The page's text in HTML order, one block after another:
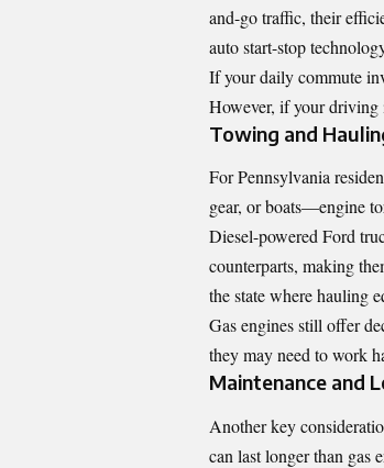
and-go traffic, their
auto start-stop
If your daily commute
However, if your driving
Towing and
For Pennsylvania
gear, or boats—engine
Diesel-powered Ford
counterparts, making
the state where hauling
Gas engines still offer
they may need to work
Maintenance and
Another key
can last longer than gas